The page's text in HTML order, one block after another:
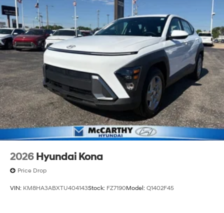
2026 Hyundai Kona
Price Drop
VIN: KM8HA3ABXTU404143Stock: FZ7190Model: Q1402F45